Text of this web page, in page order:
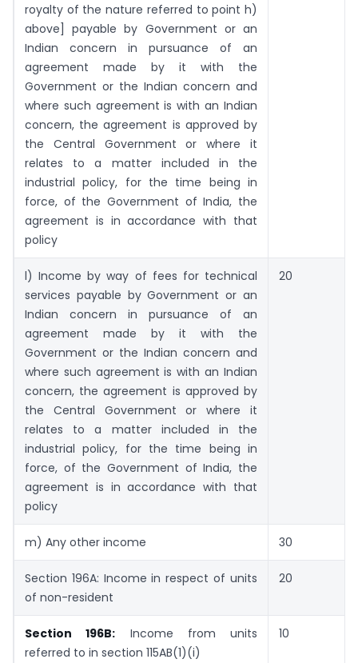
royalty of the nature referred to point h)
above] payable by Government or an
Indian concern in pursuance of an
agreement made by it with the
Government or the Indian concern and
where such agreement is with an Indian
concern, the agreement is approved by
the Central Government or where it
relates to a matter included in the
industrial policy, for the time being in
force, of the Government of India, the
agreement is in accordance with that
policy
l) Income by way of fees for technical
services payable by Government or an
Indian concern in pursuance of an
agreement made by it with the
Government or the Indian concern and
where such agreement is with an Indian
concern, the agreement is approved by
the Central Government or where it
relates to a matter included in the
industrial policy, for the time being in
force, of the Government of India, the
agreement is in accordance with that
policy
20
m) Any other income 30
Section 196A: Income in respect of units
of non-resident
20
Section 196B: Income from units
referred to in section 115AB(1)(i)
10